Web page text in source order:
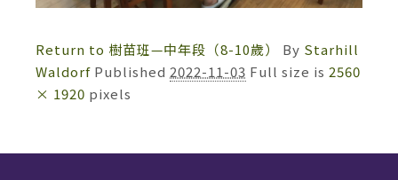
Return to 樹苗班—中年段（8-10歲） By Starhill
Waldorf Published 2022-11-03 Full size is 2560
× 1920 pixels